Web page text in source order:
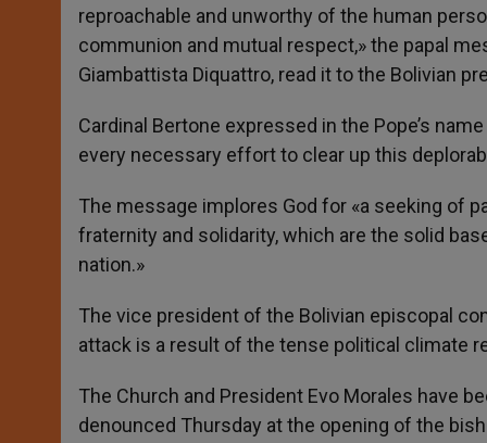
reproachable and unworthy of the human
communion and mutual respect,» the papal
Giambattista Diquattro, read it to the Bolivian
Cardinal Bertone expressed in the Pope’s
every necessary effort to clear up this
The message implores God for «a seeking of
fraternity and solidarity, which are the solid
nation.»
The vice president of the Bolivian episcopal
attack is a result of the tense political climate
The Church and President Evo Morales have
denounced Thursday at the opening of the